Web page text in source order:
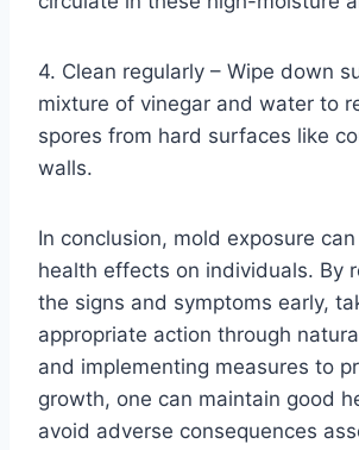
4. Clean regularly – Wipe down
mixture of vinegar and water to
spores from hard surfaces like
walls.
In conclusion, mold exposure
health effects on individuals. By
the signs and symptoms early,
appropriate action through
and implementing measures to
growth, one can maintain good
avoid adverse consequences